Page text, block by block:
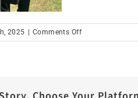
2025 | Comments Offon
IMG_1586